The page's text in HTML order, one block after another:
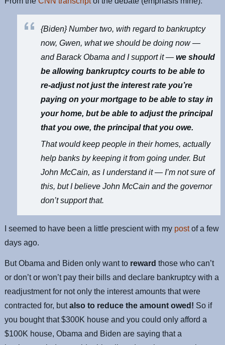
{Biden} Number two, with regard to bankruptcy
now, Gwen, what we should be doing now —
and Barack Obama and I support it —we should
be allowing bankruptcy courts to be able to
re-adjust not just the interest rate you’re
paying on your mortgage to be able to stay in
your home, but be able to adjust the principal
that you owe, the principal that you owe.
That would keep people in their homes, actually
help banks by keeping it from going under. But
John McCain, as I understand it — I’m not sure of
this, but I believe John McCain and the governor
don’t support that.
I seemed to have been a little prescient with my postof a few
days ago.
But Obama and Biden only want to rewardthose who can’t
or don’t or won’t pay their bills and declare bankruptcy with a
readjustment for not only the interest amounts that were
contracted for, butalso to reduce the amount owed! So if
you bought that $300K house and you could only afford a
$100K house, Obama and Biden are saying that a